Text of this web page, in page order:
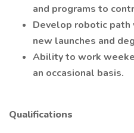
and programs to
Develop robotic
new launches and
Ability to work
an occasional basis.
Qualifications